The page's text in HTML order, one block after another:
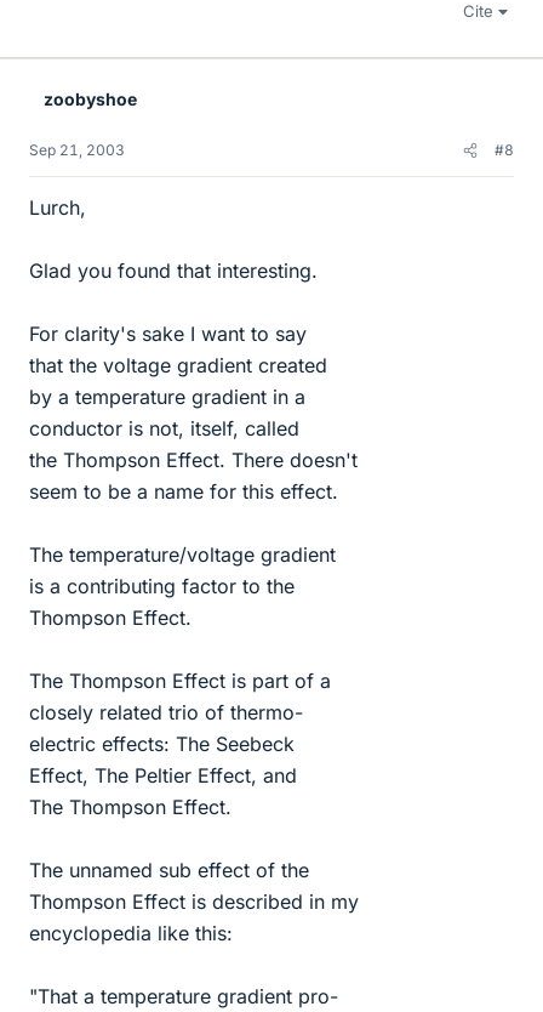
Cite
zoobyshoe
Sep 21, 2003 #8
Lurch,
Glad you found that interesting.
For clarity's sake I want to say
that the voltage gradient created
by a temperature gradient in a
conductor is not, itself, called
the Thompson Effect. There doesn't
seem to be a name for this effect.
The temperature/voltage gradient
is a contributing factor to the
Thompson Effect.
The Thompson Effect is part of a
closely related trio of thermo-
electric effects: The Seebeck
Effect, The Peltier Effect, and
The Thompson Effect.
The unnamed sub effect of the
Thompson Effect is described in my
encyclopedia like this:
"That a temperature gradient pro-